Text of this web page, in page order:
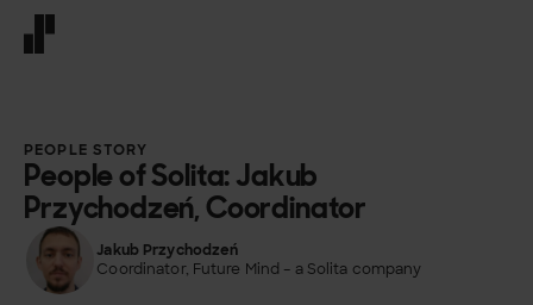
PEOPLE STORY
People of Solita: Jakub
Przychodzeń, Coordinator
Jakub Przychodzeń
Coordinator, Future Mind – a Solita company